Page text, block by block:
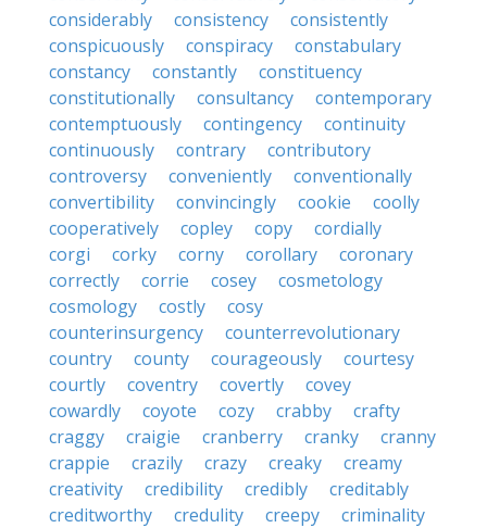
considerably
consistency
consistently
conspicuously
conspiracy
constabulary
constancy
constantly
constituency
constitutionally
consultancy
contemporary
contemptuously
contingency
continuity
continuously
contrary
contributory
controversy
conveniently
conventionally
convertibility
convincingly cookie
coolly
cooperatively
copley copy
cordially
corgi
corky corny corollary
coronary
correctly
corrie cosey
cosmetology
cosmology
costly
cosy
counterinsurgency
counterrevolutionary
country
county courageously
courtesy
courtly
coventry covertly
covey
cowardly
coyote cozy crabby
crafty
craggy
craigie cranberry cranky
cranny
crappie
crazily crazy creaky
creamy
creativity
credibility credibly
creditably
creditworthy
credulity creepy
criminality